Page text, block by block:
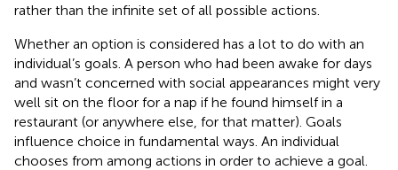
rather than the infinite set of all possible actions.
Whether an option is considered has a lot to do with an
individual’s goals. A person who had been awake for days
and wasn’t concerned with social appearances might very
well sit on the floor for a nap if he found himself in a
restaurant (or anywhere else, for that matter). Goals
influence choice in fundamental ways. An individual
chooses from among actions in order to achieve a goal.